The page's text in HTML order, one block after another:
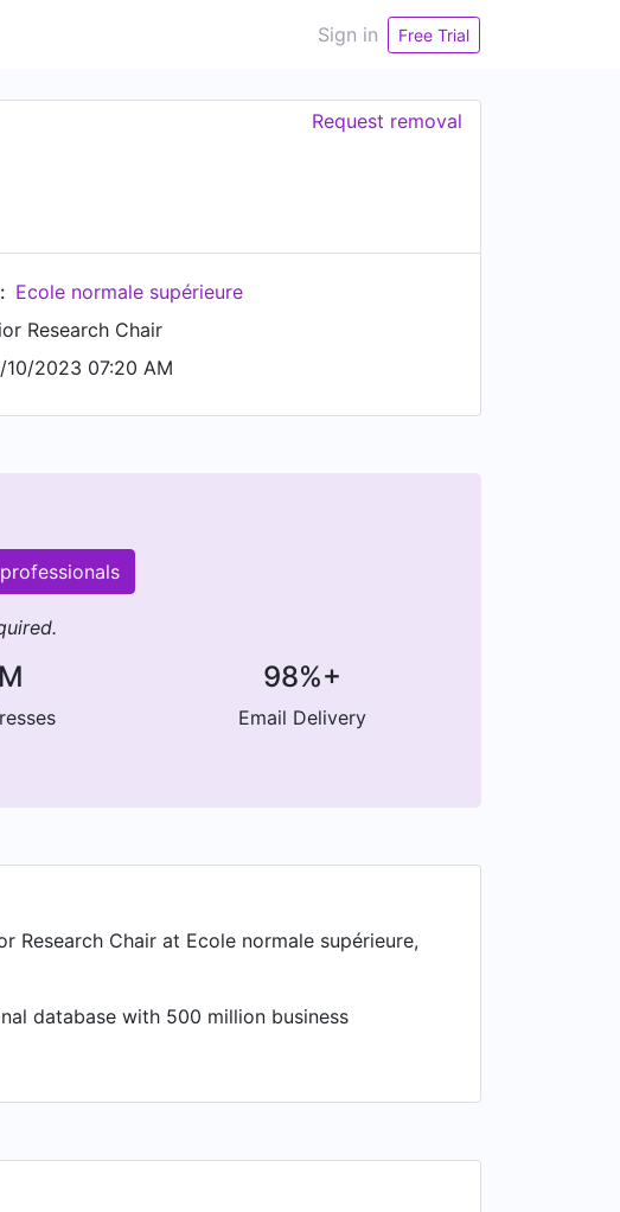
Sign in Free Trial
Request removal
Ecole normale supérieure
Research Chair
10/2023 07:20 AM
98%+
Email Delivery
Research Chair at Ecole normale supérieure,
database with 500 million business